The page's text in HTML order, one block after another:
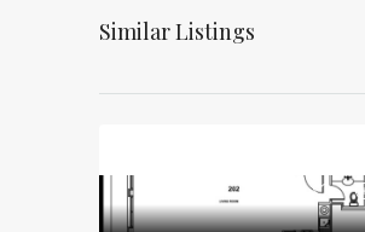
Similar Listings